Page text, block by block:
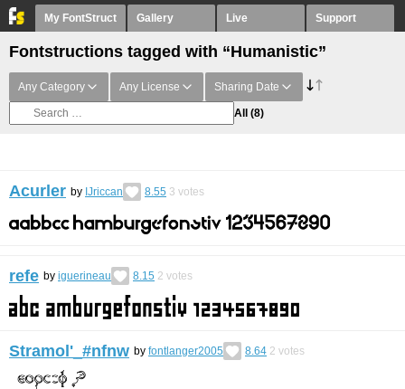
My FontStruct Gallery Live Support
Fontstructions tagged with “Humanistic”
Any Category Any License Sharing Date
All (8)
Acurler by IJriccan 8.55 3 votes
refe by iguerineau 8.15 2 votes
Stramol'_#nfnw by fontlanger2005 8.64 2 votes